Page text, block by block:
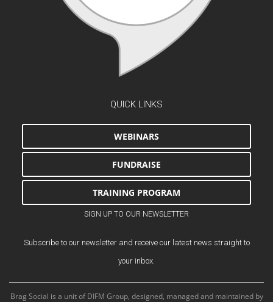
QUICK LINKS
WEBINARS
FUNDRAISE
TRAINING PROGRAM
SIGN UP TO OUR NEWSLETTER
Subscribe to our newsletter and receive our latest news straight to
your inbox.
Brag Social is a unit of DIFM Group, designed, managed and maintained by